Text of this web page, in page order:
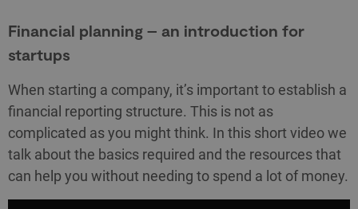
Financial planning – an introduction for
startups
When starting a company, it’s important to establish a
financial reporting structure. This is not as
complicated as you might think. In this short video we
talk about the basics required and the resources that
can help you without needing to spend a lot of money.